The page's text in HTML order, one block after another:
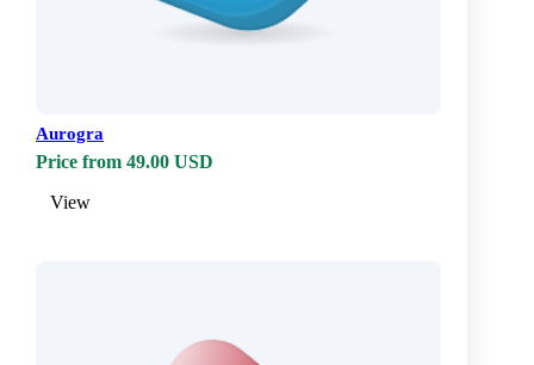
Aurogra
Price from 49.00 USD
View